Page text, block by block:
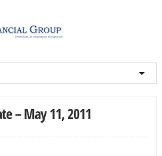
– May 11, 2011